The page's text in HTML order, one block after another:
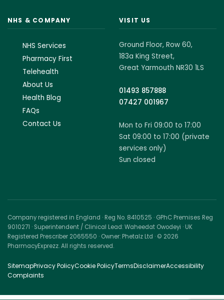
NHS & COMPANY
NHS Services
Pharmacy First
Telehealth
About Us
Health Blog
FAQs
Contact Us
VISIT US
Ground Floor, Row 60,
183a King Street,
Great Yarmouth NR30 1LS
01493 857888
07427 001967
Mon to Fri 09:00 to 17:00
Sat 09:00 to 17:00 (private
services only)
Sun closed
Company registered in England · Reg No. 8410525 · GPhC Premises Reg
9010271 · Superintendent / Clinical Lead: Waheedat Owodeyi · UK
Registered Prescriber 2065550 · Owner: Phetalz Ltd · © 2026
PharmacyExprezz. All rights reserved.
SitemapPrivacy PolicyCookie PolicyTermsDisclaimerAccessibility
Complaints